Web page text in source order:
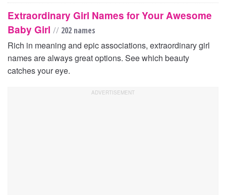
Extraordinary Girl Names for Your Awesome
Baby Girl // 202 names
Rich in meaning and epic associations, extraordinary girl
names are always great options. See which beauty
catches your eye.